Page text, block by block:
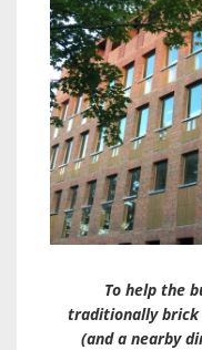
To help the
traditionally brick
(and a nearby